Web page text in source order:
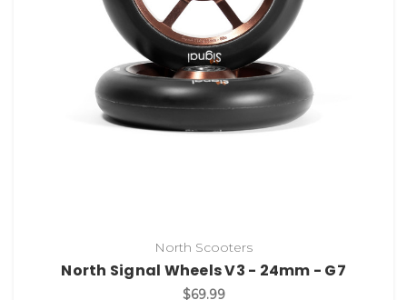
North Scooters
North Signal Wheels V3 - 24mm - G7
$69.99